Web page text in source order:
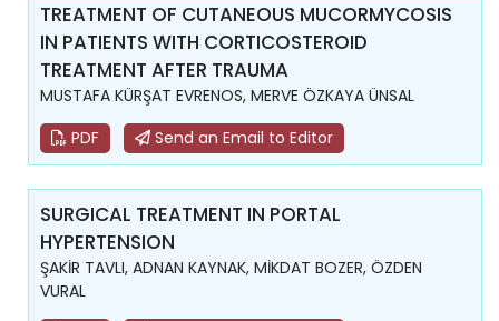
TREATMENT OF CUTANEOUS MUCORMYCOSIS
IN PATIENTS WITH CORTICOSTEROID
TREATMENT AFTER TRAUMA
MUSTAFA KÜRŞAT EVRENOS, MERVE ÖZKAYA ÜNSAL
PDF
Send an Email to Editor
SURGICAL TREATMENT IN PORTAL
HYPERTENSION
ŞAKİR TAVLI, ADNAN KAYNAK, MİKDAT BOZER, ÖZDEN
VURAL